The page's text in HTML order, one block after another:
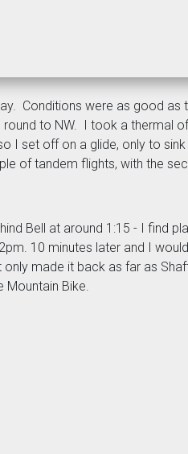
Conditions were as good
to NW. I took a thermal
I set off on a glide, only to
of tandem flights, with the
Bell at around 1:15 - I find
10 minutes later and I
made it back as far as
Mountain Bike.